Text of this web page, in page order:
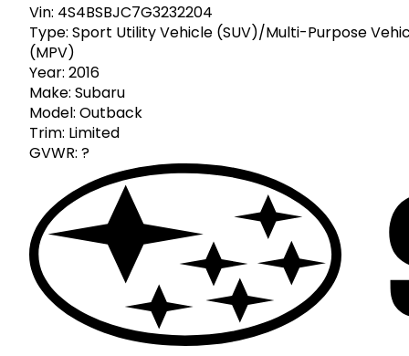
Vin: 4S4BSBJC7G3232204
Type: Sport Utility Vehicle (SUV)/Multi-Purpose
(MPV)
Year: 2016
Make: Subaru
Model: Outback
Trim: Limited
GVWR: ?